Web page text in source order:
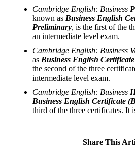
Cambridge English: Business
known as Business English
Preliminary is the first of the
an intermediate level exam.
Cambridge English: Business
as Business English
the second of the three
intermediate level exam.
Cambridge English: Business
Business English Certificate
third of the three certificates. It
Share This